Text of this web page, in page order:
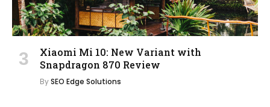
Xiaomi Mi 10: New Variant with
Snapdragon 870 Review
BySEO Edge Solutions